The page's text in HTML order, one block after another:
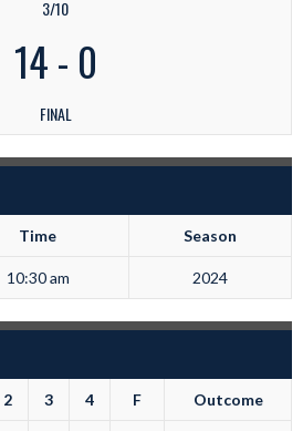
3/10
14- 0
FINAL
Time Season
10:30 am 2024
2 3 4 F Outcome